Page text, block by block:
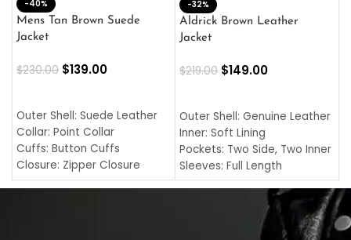
-40%
Mens Tan Brown Suede
Jacket
$230.00 $139.00
Outer Shell: Suede Leather
Collar: Point Collar
Cuffs: Button Cuffs
Closure: Zipper Closure
Pocket: Front Pocket with
-32%
Aldrick Brown Leather
Jacket
$219.00 $149.00
Outer Shell: Genuine Leather
Inner: Soft Lining
Pockets: Two Side, Two Inner
Sleeves: Full Length
Collar: Turndown Style
Cuffs: Buttoned Cuffs
Closure: YKK Zipper